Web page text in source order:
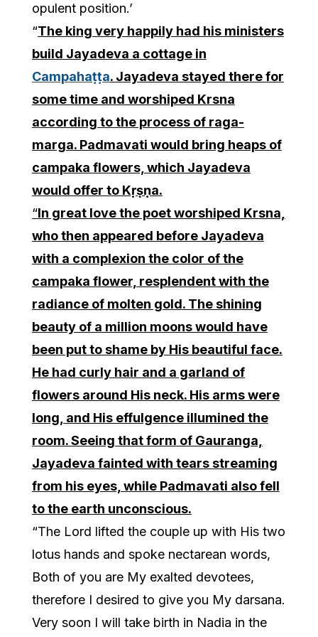
opulent position.’
“The king very happily had his ministers
build Jayadeva a cottage in
Campahaṭṭa. Jayadeva stayed there for
some time and worshiped Krsna
according to the process of raga-
marga. Padmavati would bring heaps of
campaka flowers, which Jayadeva
would offer to Kṛṣṇa.
“In great love the poet worshiped Krsna,
who then appeared before Jayadeva
with a complexion the color of the
campaka flower, resplendent with the
radiance of molten gold. The shining
beauty of a million moons would have
been put to shame by His beautiful face.
He had curly hair and a garland of
flowers around His neck. His arms were
long, and His effulgence illumined the
room. Seeing that form of Gauranga,
Jayadeva fainted with tears streaming
from his eyes, while Padmavati also fell
to the earth unconscious.
“The Lord lifted the couple up with His two
lotus hands and spoke nectarean words,
Both of you are My exalted devotees,
therefore I desired to give you My darsana.
Very soon I will take birth in Nadia in the